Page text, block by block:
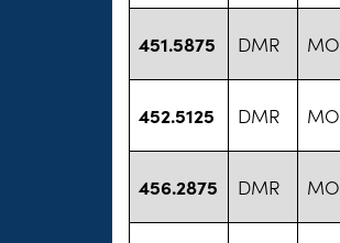
451.5875 DMR MO
452.5125 DMR MO
456.2875 DMR MO